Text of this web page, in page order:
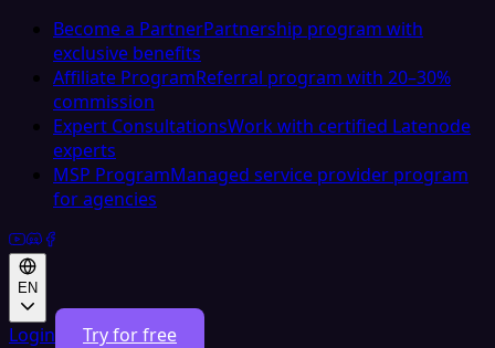
Become a PartnerPartnership program with
exclusive benefits
Affiliate ProgramReferral program with 20–30%
commission
Expert ConsultationsWork with certified Latenode
experts
MSP ProgramManaged service provider program
for agencies
EN
Login Try for free